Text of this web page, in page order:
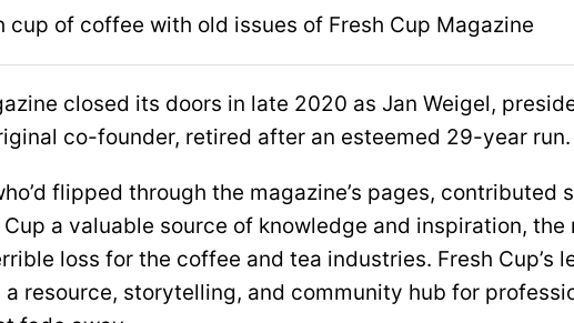
closed its doors in late 2020 as Jan Weigel,
co-founder, retired after an esteemed 29-year run.
flipped through the magazine’s pages, contributed
a valuable source of knowledge and inspiration, the
loss for the coffee and tea industries. Fresh Cup’s
a resource, storytelling, and community hub for